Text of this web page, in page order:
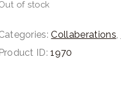
of stock
Collaberations
Product ID:1970